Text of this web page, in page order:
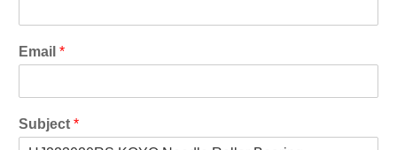
Email *
Subject *